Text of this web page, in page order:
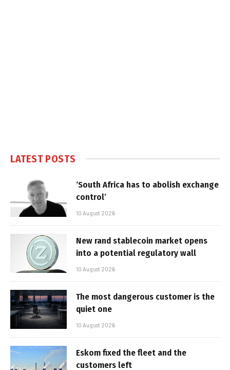
LATEST POSTS
‘South Africa has to abolish exchange
control’
10 August 2026
New rand stablecoin market opens
into a potential regulatory wall
10 August 2026
The most dangerous customer is the
quiet one
10 August 2026
Eskom fixed the fleet and the
customers left